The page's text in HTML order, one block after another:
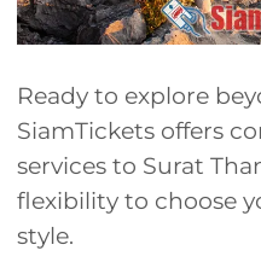
Ready to explore
SiamTickets offers
services to Surat
flexibility to choose
style.